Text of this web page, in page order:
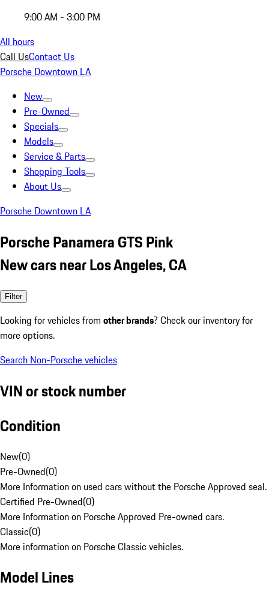
9:00 AM - 3:00 PM
All hours
Call UsContact Us
Porsche Downtown LA
New
Pre-Owned
Specials
Models
Service & Parts
Shopping Tools
About Us
Porsche Downtown LA
Porsche Panamera GTS Pink
New cars near Los Angeles, CA
Filter
Looking for vehicles from other brands? Check our inventory for
more options.
Search Non-Porsche vehicles
VIN or stock number
Condition
New(0)
Pre-Owned(0)
More Information on used cars without the Porsche Approved seal.
Certified Pre-Owned(0)
More Information on Porsche Approved Pre-owned cars.
Classic(0)
More information on Porsche Classic vehicles.
Model Lines